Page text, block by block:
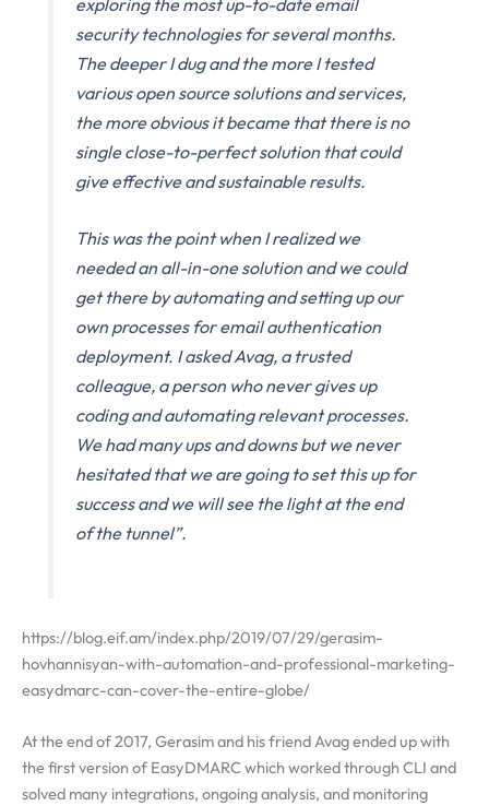
security technologies for several months.
The deeper I dug and the more I tested
various open source solutions and services,
the more obvious it became that there is no
single close-to-perfect solution that could
give effective and sustainable results.
This was the point when I realized we
needed an all-in-one solution and we could
get there by automating and setting up our
own processes for email authentication
deployment. I asked Avag, a trusted
colleague, a person who never gives up
coding and automating relevant processes.
We had many ups and downs but we never
hesitated that we are going to set this up for
success and we will see the light at the end
of the tunnel”.
https://blog.eif.am/index.php/2019/07/29/gerasim-
hovhannisyan-with-automation-and-professional-marketing-
easydmarc-can-cover-the-entire-globe/
At the end of 2017, Gerasim and his friend Avag ended up with
the first version of EasyDMARC which worked through CLI and
solved many integrations, ongoing analysis, and monitoring